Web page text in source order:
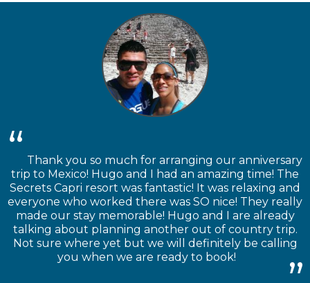
Thank you so much for arranging our anniversary
trip to Mexico! Hugo and I had an amazing time! The
Secrets Capri resort was fantastic! It was relaxing and
everyone who worked there was SO nice! They really
made our stay memorable! Hugo and I are already
talking about planning another out of country trip.
Not sure where yet but we will definitely be calling
you when we are ready to book!